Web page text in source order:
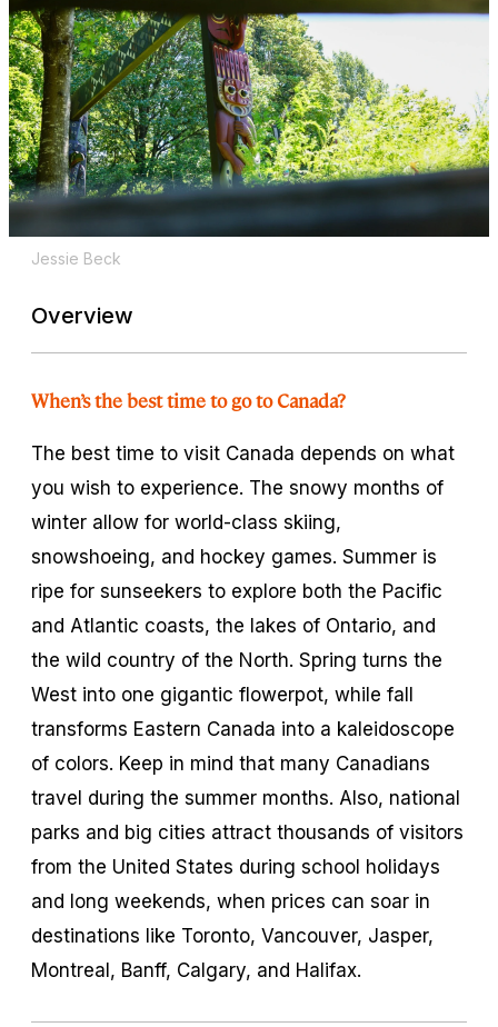
Jessie Beck
Overview
When’s the best time to go to Canada?
The best time to visit Canada depends on what
you wish to experience. The snowy months of
winter allow for world-class skiing,
snowshoeing, and hockey games. Summer is
ripe for sunseekers to explore both the Pacific
and Atlantic coasts, the lakes of Ontario, and
the wild country of the North. Spring turns the
West into one gigantic flowerpot, while fall
transforms Eastern Canada into a kaleidoscope
of colors. Keep in mind that many Canadians
travel during the summer months. Also, national
parks and big cities attract thousands of visitors
from the United States during school holidays
and long weekends, when prices can soar in
destinations like Toronto, Vancouver, Jasper,
Montreal, Banff, Calgary, and Halifax.